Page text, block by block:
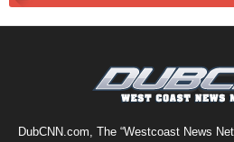
DubCNN.com, The “Westcoast News